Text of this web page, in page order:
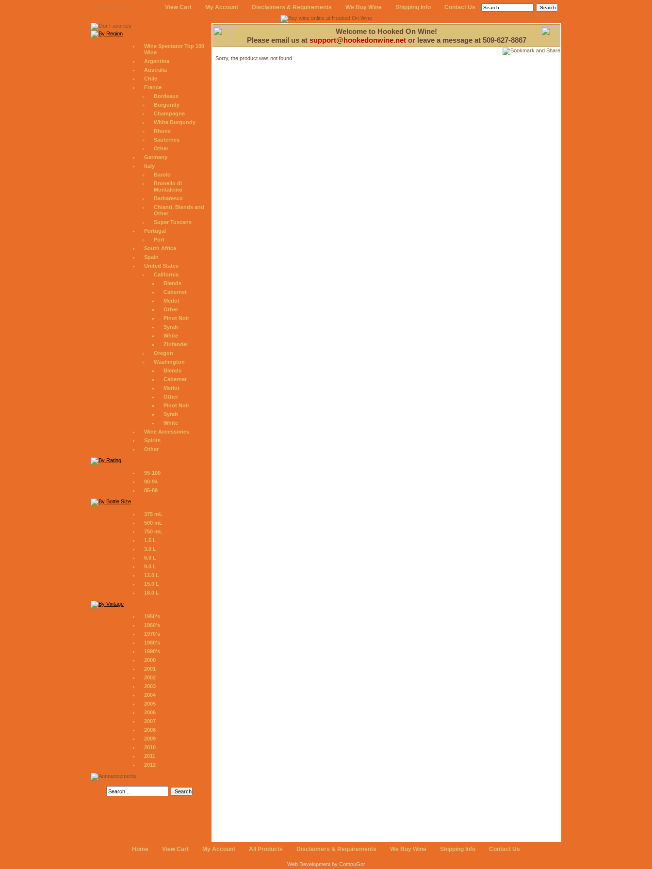
August 7, 2026 View Cart My Account Disclaimers & Requirements We Buy Wine Shipping Info Contact Us
Wine Spectator Top 100
Wine
Argentina
Australia
Chile
France
Bordeaux
Burgundy
Champagne
White Burgundy
Rhone
Sauternes
Other
Germany
Italy
Barolo
Brunello di
Montalcino
Barbaresco
Chianti, Blends and
Other
Super Tuscans
Portugal
Port
South Africa
Spain
United States
California
Blends
Cabernet
Merlot
Other
Pinot Noir
Syrah
White
Zinfandel
Oregon
Washington
Blends
Cabernet
Merlot
Other
Pinot Noir
Syrah
White
Wine Accessories
Spirits
Other
95-100
90-94
85-89
375 mL
500 mL
750 mL
1.5 L
3.0 L
6.0 L
9.0 L
12.0 L
15.0 L
18.0 L
1950's
1960's
1970's
1980's
1990's
2000
2001
2002
2003
2004
2005
2006
2007
2008
2009
2010
2011
2012
Welcome to Hooked On Wine!
Please email us at support@hookedonwine.netor leave a message at 509-627-8867
Sorry, the product was not found.
Home View Cart My Account All Products Disclaimers & Requirements We Buy Wine Shipping Info Contact Us
Web Development by CompuGor